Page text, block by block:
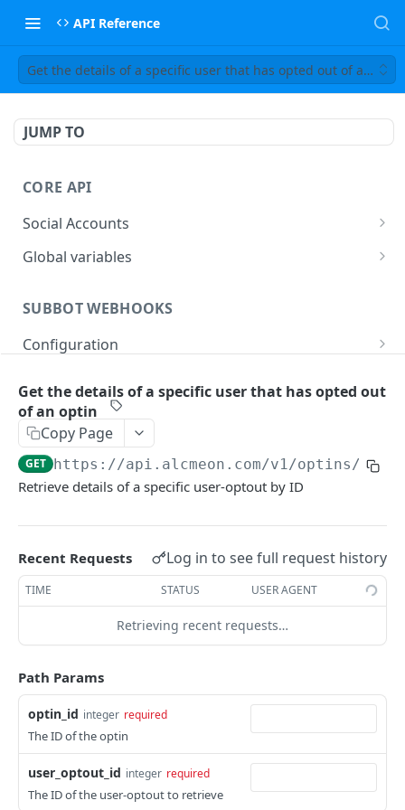
API Reference
Get the details of a specific user that has opted out of an
JUMP TO
CORE API
Social Accounts
Get the list of social accounts
Global variables
Set a global scenario variable
SUBBOT WEBHOOKS
Configuration
Handle first event
Handle other events
Handle errors POST
OAUTH 2.0 CLIENT CREDENTIALS GRANT
Authentication
Get an OAuth2 access token
Roles
List
GET
Teams
Create
POST
List
Update
SUBBOT API
/uploaded-tabular-data
Return uploaded data
GET
/subbot/continue
Continue interaction with user
POST
INMESSAGE
Get the details of a specific user that has opted out
of an optin
Copy Page
GET https://api.alcmeon.com/v1/optins/
Retrieve details of a specific user-optout by ID
Recent Requests Log in to see full request history
TIME STATUS USER AGENT
Retrieving recent requests…
Path Params
optin_id integer required
The ID of the optin
user_optout_id integer required
The ID of the user-optout to retrieve